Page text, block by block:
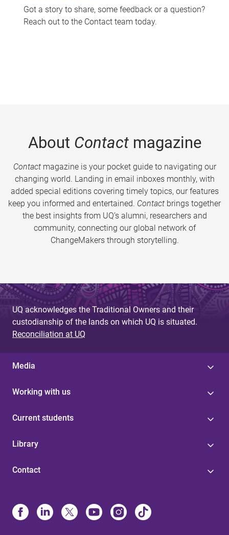
Got a story to share, some feedback or a question?
Reach out to the Contact team today.
About Contactmagazine
Contactmagazine is your pocket guide to navigating our
changing world. Landing in email inboxes monthly, with
added special editions covering timely topics, our features
keep you informed and entertained. Contact brings together
the best insights from UQ’s alumni, researchers and
community, connecting our global network of
ChangeMakers through storytelling.
UQ acknowledges the Traditional Owners and their
custodianship of the lands on which UQ is situated.
Reconciliation at UQ
Media
Working with us
Current students
Library
Contact